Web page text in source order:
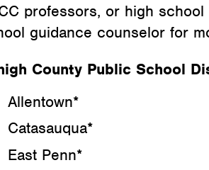
professors, or high
guidance counselor for
County Public School
Allentown*
Catasauqua*
East Penn*